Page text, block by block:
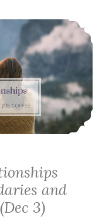
&
Exploring
Happiness
and
3)